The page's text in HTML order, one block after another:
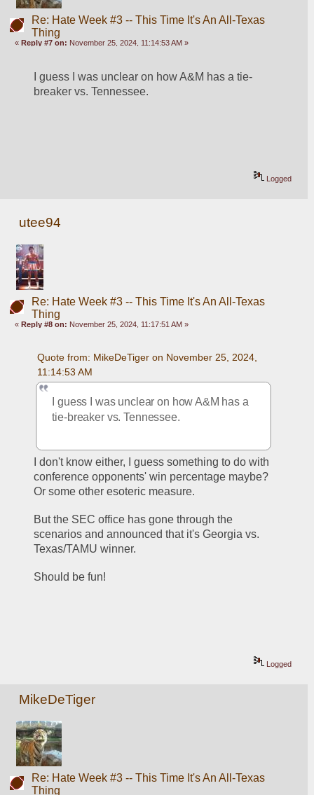
Re: Hate Week #3 -- This Time It's An All-Texas
Thing
«Reply #7 on: November 25, 2024, 11:14:53 AM »
I guess I was unclear on how A&M has a tie-
breaker vs. Tennessee.
Logged
utee94
Re: Hate Week #3 -- This Time It's An All-Texas
Thing
«Reply #8 on: November 25, 2024, 11:17:51 AM »
Quote from: MikeDeTiger on November 25, 2024,
11:14:53 AM
I guess I was unclear on how A&M has a
tie-breaker vs. Tennessee.
I don't know either, I guess something to do with
conference opponents' win percentage maybe?
Or some other esoteric measure.
But the SEC office has gone through the
scenarios and announced that it's Georgia vs.
Texas/TAMU winner.
Should be fun!
Logged
MikeDeTiger
Re: Hate Week #3 -- This Time It's An All-Texas
Thing